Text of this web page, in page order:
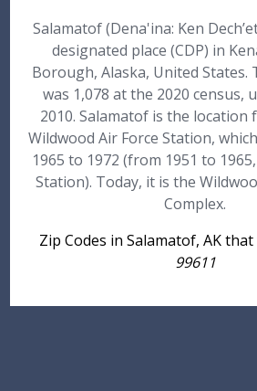
Salamatof (Dena'ina: Ken
designated place (CDP) in
Borough, Alaska, United States.
was 1,078 at the 2020 census,
2010. Salamatof is the
Wildwood Air Force Station,
1965 to 1972 (from 1951 to
Station). Today, it is the
Complex.
Zip Codes in Salamatof, AK
99611